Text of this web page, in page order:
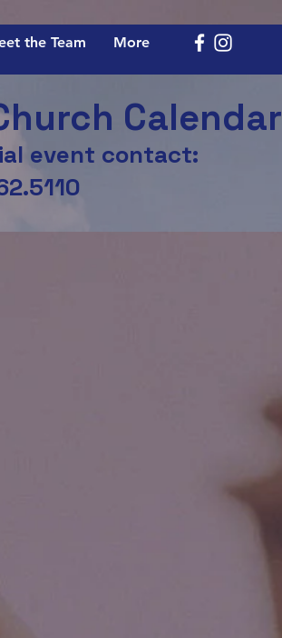
the Team More
Calendar
event contact: